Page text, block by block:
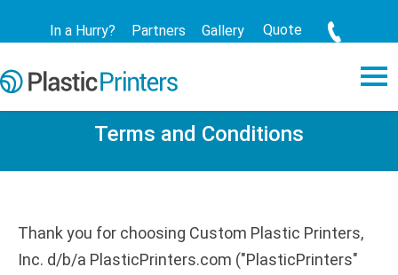
In a Hurry? Partners Gallery Quote
Terms and Conditions
Thank you for choosing Custom Plastic Printers,
Inc. d/b/a PlasticPrinters.com ("PlasticPrinters"